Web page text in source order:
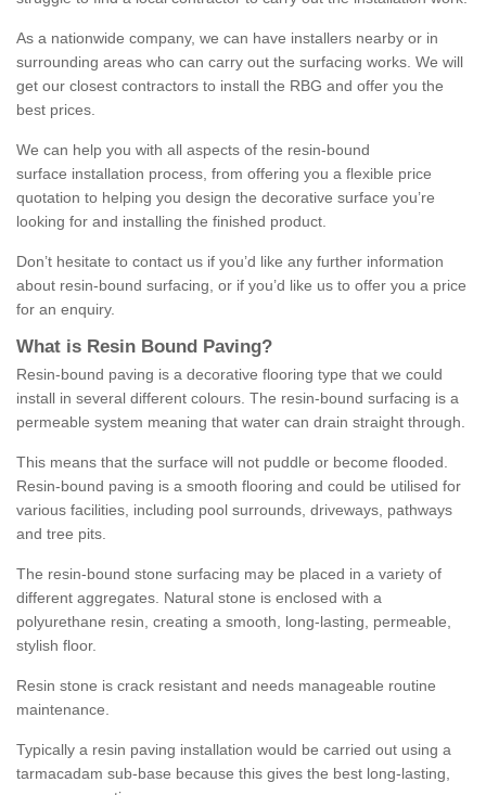
As a nationwide company, we can have installers nearby or in
surrounding areas who can carry out the surfacing works. We will
get our closest contractors to install the RBG and offer you the
best prices.
We can help you with all aspects of the resin-bound
surface installation process, from offering you a flexible price
quotation to helping you design the decorative surface you’re
looking for and installing the finished product.
Don’t hesitate to contact us if you’d like any further information
about resin-bound surfacing, or if you’d like us to offer you a price
for an enquiry.
What is Resin Bound Paving?
Resin-bound paving is a decorative flooring type that we could
install in several different colours. The resin-bound surfacing is a
permeable system meaning that water can drain straight through.
This means that the surface will not puddle or become flooded.
Resin-bound paving is a smooth flooring and could be utilised for
various facilities, including pool surrounds, driveways, pathways
and tree pits.
The resin-bound stone surfacing may be placed in a variety of
different aggregates. Natural stone is enclosed with a
polyurethane resin, creating a smooth, long-lasting, permeable,
stylish floor.
Resin stone is crack resistant and needs manageable routine
maintenance.
Typically a resin paving installation would be carried out using a
tarmacadam sub-base because this gives the best long-lasting,